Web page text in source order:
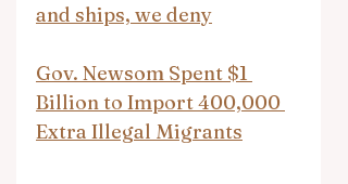
and ships, we deny
Gov. Newsom Spent $1
Billion to Import 400,000
Extra Illegal Migrants